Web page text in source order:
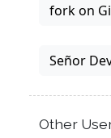
fork on
Señor
Other